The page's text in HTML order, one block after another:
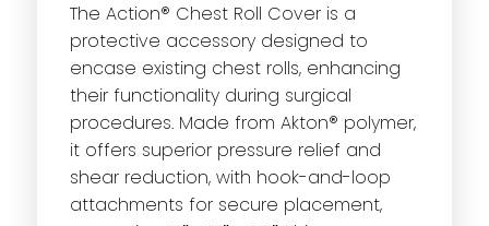
The Action® Chest Roll Cover is a
protective accessory designed to
encase existing chest rolls, enhancing
their functionality during surgical
procedures. Made from Akton® polymer,
it offers superior pressure relief and
shear reduction, with hook-and-loop
attachments for secure placement,